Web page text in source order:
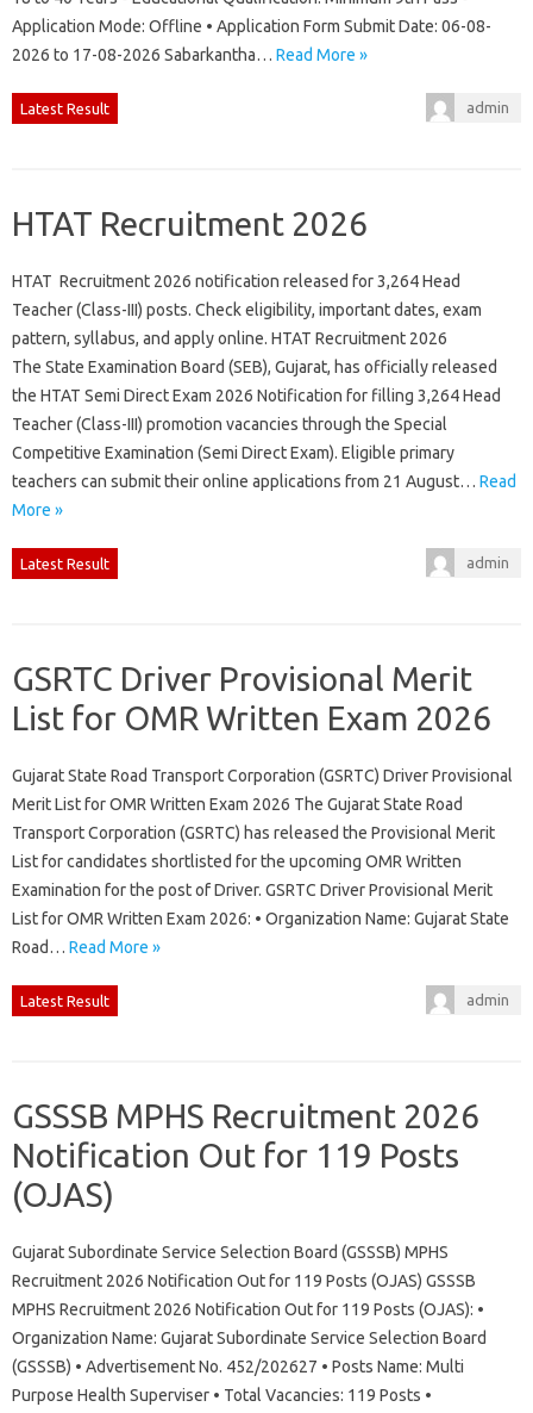
Application Mode: Offline • Application Form Submit Date: 06-08-
2026 to 17-08-2026 Sabarkantha… Read More »
Latest Result admin
HTAT Recruitment 2026
HTAT Recruitment 2026 notification released for 3,264 Head
Teacher (Class-III) posts. Check eligibility, important dates, exam
pattern, syllabus, and apply online. HTAT Recruitment 2026
The State Examination Board (SEB), Gujarat, has officially released
the HTAT Semi Direct Exam 2026 Notification for filling 3,264 Head
Teacher (Class-III) promotion vacancies through the Special
Competitive Examination (Semi Direct Exam). Eligible primary
teachers can submit their online applications from 21 August… Read
More »
Latest Result admin
GSRTC Driver Provisional Merit
List for OMR Written Exam 2026
Gujarat State Road Transport Corporation (GSRTC) Driver Provisional
Merit List for OMR Written Exam 2026 The Gujarat State Road
Transport Corporation (GSRTC) has released the Provisional Merit
List for candidates shortlisted for the upcoming OMR Written
Examination for the post of Driver. GSRTC Driver Provisional Merit
List for OMR Written Exam 2026: • Organization Name: Gujarat State
Road… Read More »
Latest Result admin
GSSSB MPHS Recruitment 2026
Notification Out for 119 Posts
(OJAS)
Gujarat Subordinate Service Selection Board (GSSSB) MPHS
Recruitment 2026 Notification Out for 119 Posts (OJAS) GSSSB
MPHS Recruitment 2026 Notification Out for 119 Posts (OJAS): •
Organization Name: Gujarat Subordinate Service Selection Board
(GSSSB) • Advertisement No. 452/202627 • Posts Name: Multi
Purpose Health Superviser • Total Vacancies: 119 Posts •